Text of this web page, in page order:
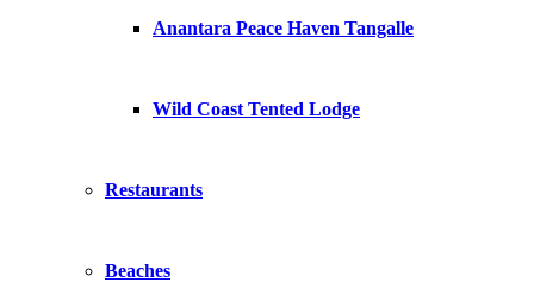
Anantara Peace Haven Tangalle
Wild Coast Tented Lodge
Restaurants
Beaches